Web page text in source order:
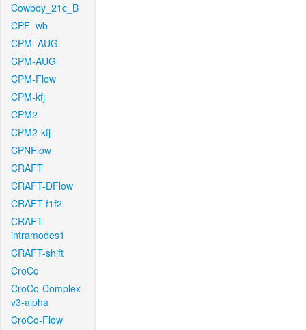
Cowboy_21c_B
CPF_wb
CPM_AUG
CPM-AUG
CPM-Flow
CPM-kfj
CPM2
CPM2-kfj
CPNFlow
CRAFT
CRAFT-DFlow
CRAFT-f1f2
CRAFT-
intramodes1
CRAFT-shift
CroCo
CroCo-Complex-
v3-alpha
CroCo-Flow